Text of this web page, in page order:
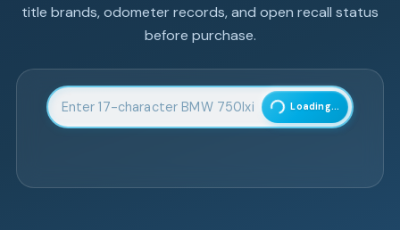
title brands, odometer records, and open recall status
before purchase.
Enter 17-character Vehicle Identification Number
Loading...